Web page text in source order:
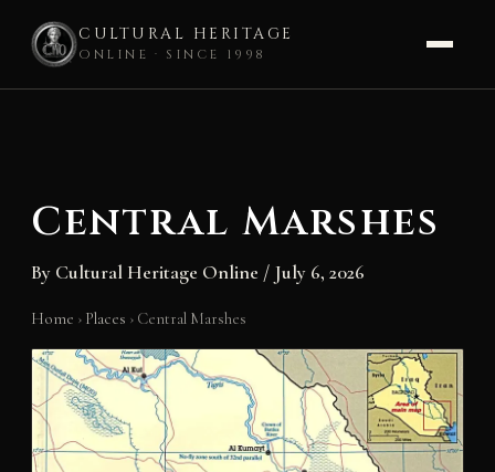
CULTURAL HERITAGE
ONLINE · SINCE 1998
Central Marshes
By Cultural Heritage Online / July 6, 2026
Home › Places › Central Marshes